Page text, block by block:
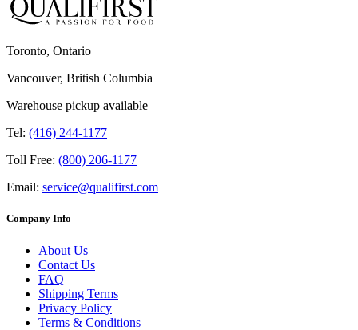
Toronto, Ontario
Vancouver, British Columbia
Warehouse pickup available
Tel: (416) 244-1177
Toll Free: (800) 206-1177
Email: service@qualifirst.com
Company Info
About Us
Contact Us
FAQ
Shipping Terms
Privacy Policy
Terms & Conditions